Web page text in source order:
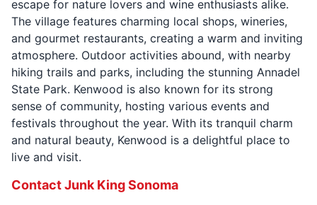
escape for nature lovers and wine enthusiasts alike.
The village features charming local shops, wineries,
and gourmet restaurants, creating a warm and inviting
atmosphere. Outdoor activities abound, with nearby
hiking trails and parks, including the stunning Annadel
State Park. Kenwood is also known for its strong
sense of community, hosting various events and
festivals throughout the year. With its tranquil charm
and natural beauty, Kenwood is a delightful place to
live and visit.
Contact Junk King Sonoma